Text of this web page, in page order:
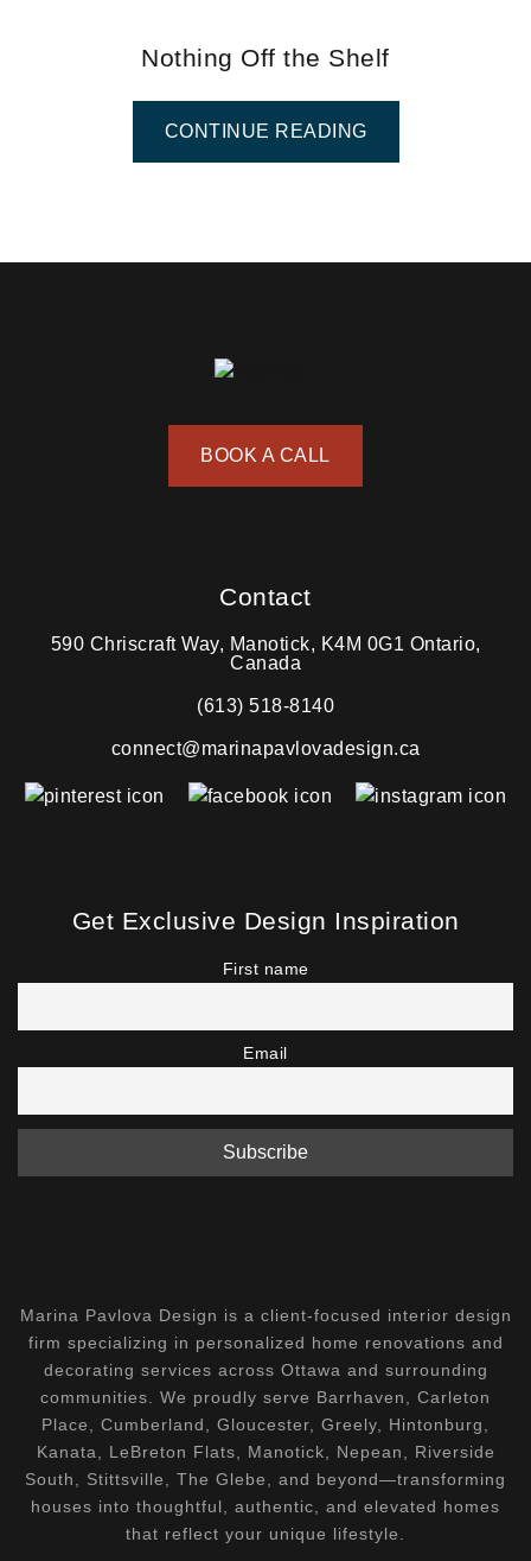
Nothing Off the Shelf
CONTINUE READING
BOOK A CALL
Contact
590 Chriscraft Way, Manotick, K4M 0G1 Ontario,
Canada
(613) 518-8140
connect@marinapavlovadesign.ca
Get Exclusive Design Inspiration
First name
Email
Marina Pavlova Design is a client-focused interior design
firm specializing in personalized home renovations and
decorating services across Ottawa and surrounding
communities. We proudly serve Barrhaven, Carleton
Place, Cumberland, Gloucester, Greely, Hintonburg,
Kanata, LeBreton Flats, Manotick, Nepean, Riverside
South, Stittsville, The Glebe, and beyond—transforming
houses into thoughtful, authentic, and elevated homes
that reflect your unique lifestyle.